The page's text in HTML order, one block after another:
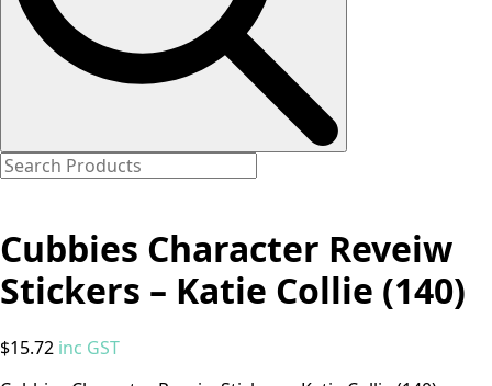
Cubbies Character Reveiw
Stickers – Katie Collie (140)
$15.72 inc GST